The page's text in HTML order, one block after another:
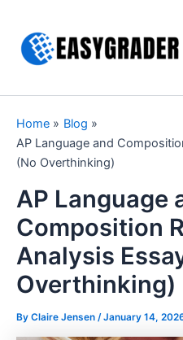
content
Home
Blog
AP Language and
(No Overthinking)
AP Language
Composition
Analysis
Overthinking)
By Claire Jensen /January 14,